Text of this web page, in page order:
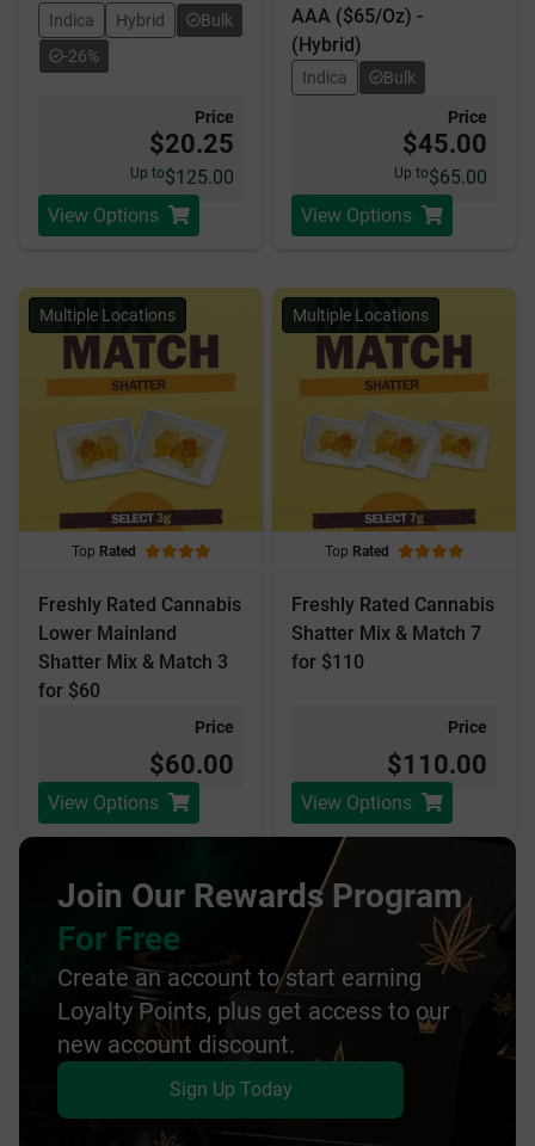
Indica Hybrid
Bulk
-26%
Price
$20.25
Up to$125.00
View Options
AAA ($65/Oz) -
(Hybrid)
Indica Bulk
Price
$45.00
Up to$65.00
View Options
Multiple Locations
Top Rated
Freshly Rated Cannabis
Lower Mainland
Shatter Mix & Match 3
for $60
Price
$60.00
View Options
Multiple Locations
Top Rated
Freshly Rated Cannabis
Shatter Mix & Match 7
for $110
Price
$110.00
View Options
Join Our Rewards Program
For Free
Create an account to start earning
Loyalty Points, plus get access to our
new account discount.
Sign Up Today